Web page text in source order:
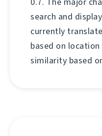
search and
currently
based on
similarity based